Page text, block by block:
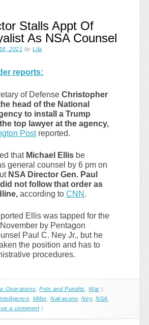
Stalls Appt Of
As NSA Counsel
2021 byLila
reports:
of DefenseChristopher
head of the National
to install a Trump
top lawyer at the agency,
Postreported.
that Michael Ellis be
general counsel by 6 pm on
NSA Director Gen. Paul
not follow that order as
according toCNN .
Ellis was tapped for the
by Pentagon
Paul C. Ney Jr., but he
the position and has to
procedures.
Operations ,Pols and Pundits War |
Miller, Nakasone ,Ney,NSA
a comment |